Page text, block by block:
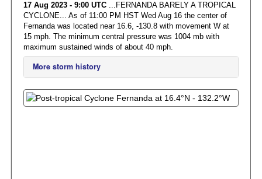
17 Aug 2023 - 9:00 UTC
...FERNANDA BARELY A TROPICAL
CYCLONE... As of 11:00 PM HST Wed Aug 16 the center of
Fernanda was located near 16.6, -130.8 with movement W at
15 mph. The minimum central pressure was 1004 mb with
maximum sustained winds of about 40 mph.
More storm history